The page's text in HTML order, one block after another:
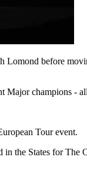
Lomond before
Major champions -
Tour event.
the States for The